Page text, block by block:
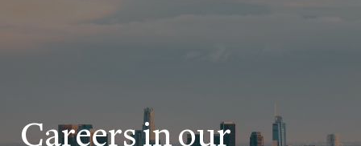
Careers in our